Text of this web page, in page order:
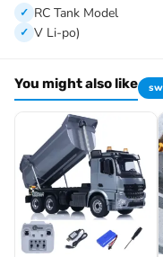
#We have different color
selected by yourself.
1/16 RC Tank Model
Remote Controller
Light System
Sound System
Smoke Unit
Battery for the Tank(7.4V
USB Charging Cable
Charging Conversion Cable
Accessory Bag
RC Tank Model
V Li-po)
You might also like